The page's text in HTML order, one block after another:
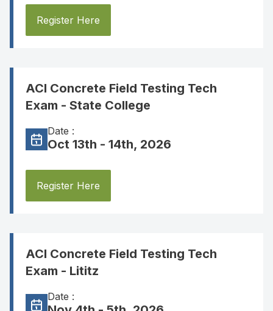
Register Here
ACI Concrete Field Testing Tech
Exam - State College
Date :
Oct 13th - 14th, 2026
Register Here
ACI Concrete Field Testing Tech
Exam - Lititz
Date :